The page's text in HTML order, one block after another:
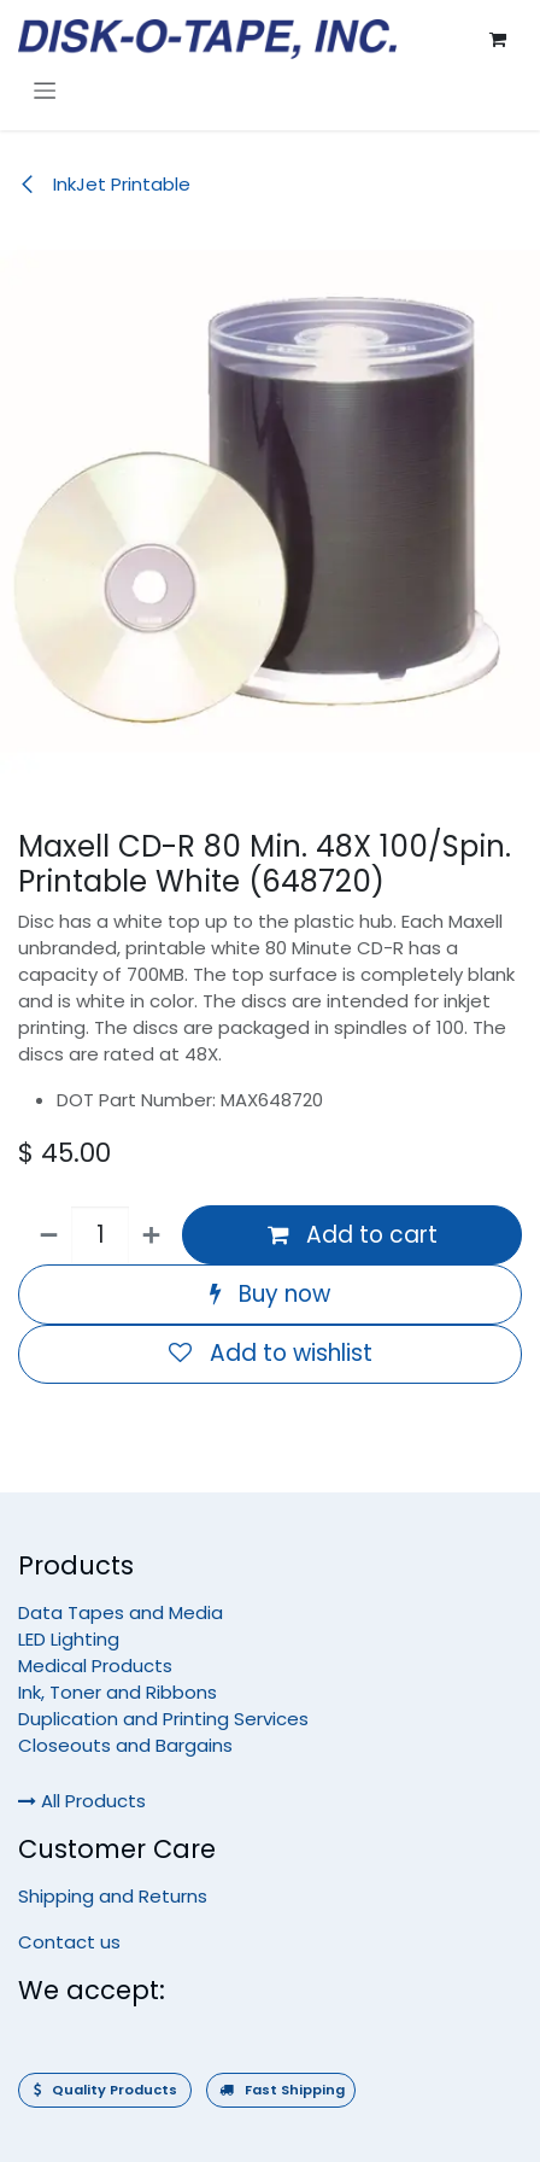
InkJet Printable
Maxell CD-R 80 Min. 48X 100/Spin.
Printable White (648720)
Disc has a white top up to the plastic hub. Each Maxell
unbranded, printable white 80 Minute CD-R has a
capacity of 700MB. The top surface is completely blank
and is white in color. The discs are intended for inkjet
printing. The discs are packaged in spindles of 100. The
discs are rated at 48X.
DOT Part Number: MAX648720
$ 45.00
Add to cart
Buy now
Add to wishlist
Products
Data Tapes and Media
LED Lighting
Medical Products
Ink, Toner and Ribbons
Duplication and Printing Services
Closeouts and Bargains
All Products
Customer Care
Shipping and Returns
Contact us
We accept:
Quality Products Fast Shipping